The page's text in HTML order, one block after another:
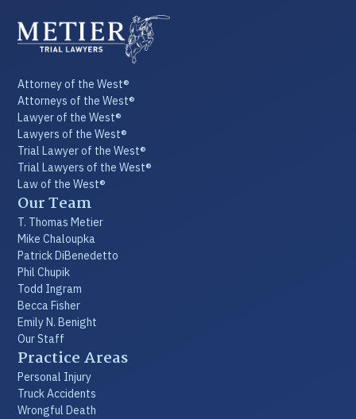
Attorney of the West®
Attorneys of the West®
Lawyer of the West®
Lawyers of the West®
Trial Lawyer of the West®
Trial Lawyers of the West®
Law of the West®
Our Team
T. Thomas Metier
Mike Chaloupka
Patrick DiBenedetto
Phil Chupik
Todd Ingram
Becca Fisher
Emily N. Benight
Our Staff
Practice Areas
Personal Injury
Truck Accidents
Wrongful Death